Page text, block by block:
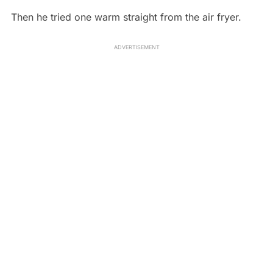
Then he tried one warm straight from the air fryer.
ADVERTISEMENT